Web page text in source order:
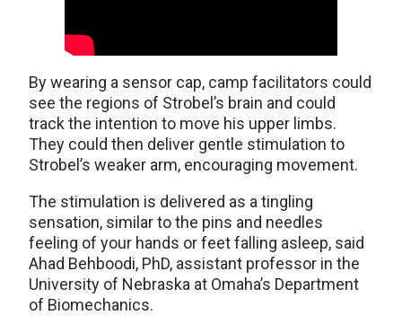
By wearing a sensor cap, camp facilitators could
see the regions of Strobel’s brain and could
track the intention to move his upper limbs.
They could then deliver gentle stimulation to
Strobel’s weaker arm, encouraging movement.
The stimulation is delivered as a tingling
sensation, similar to the pins and needles
feeling of your hands or feet falling asleep, said
Ahad Behboodi, PhD, assistant professor in the
University of Nebraska at Omaha’s Department
of Biomechanics.